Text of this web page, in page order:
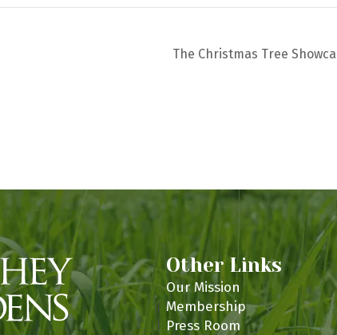
The Christmas Tree
Other Links
Our Mission
Membership
Press Room